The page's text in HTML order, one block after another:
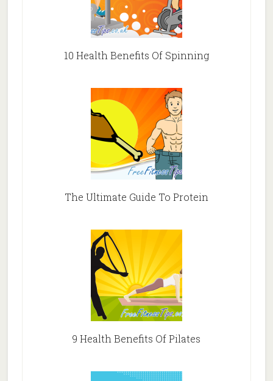
10 Health Benefits Of Spinning
The Ultimate Guide To Protein
9 Health Benefits Of Pilates